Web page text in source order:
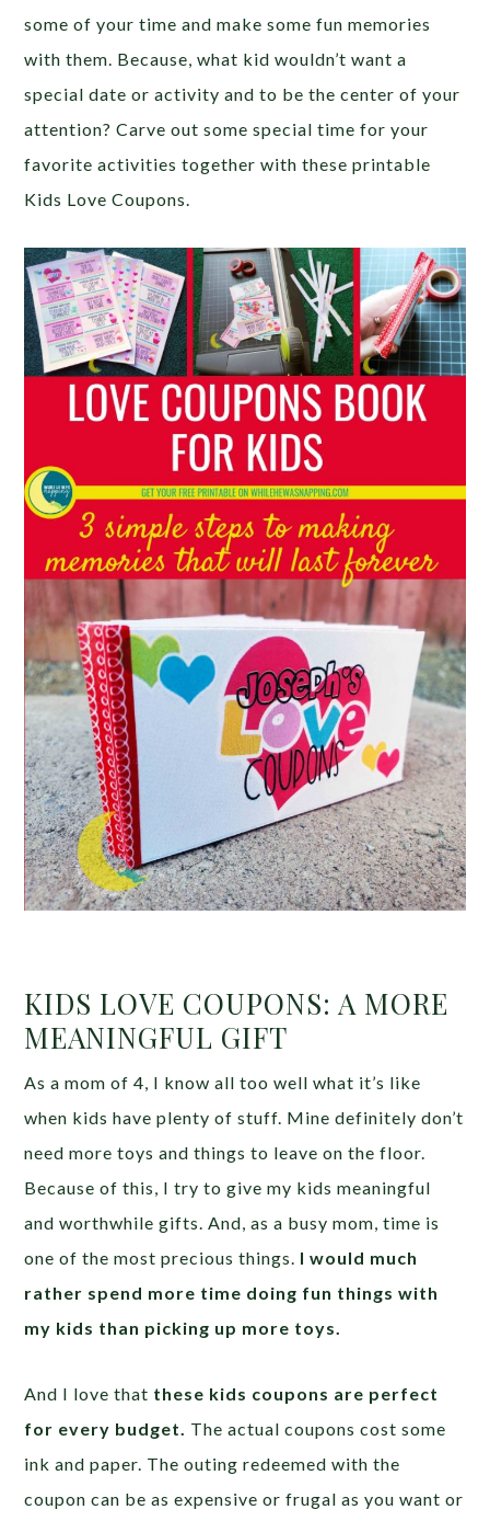
some of your time and make some fun memories
with them. Because, what kid wouldn’t want a
special date or activity and to be the center of your
attention? Carve out some special time for your
favorite activities together with these printable
Kids Love Coupons.
KIDS LOVE COUPONS: A MORE
MEANINGFUL GIFT
As a mom of 4, I know all too well what it’s like
when kids have plenty of stuff. Mine definitely don’t
need more toys and things to leave on the floor.
Because of this, I try to give my kids meaningful
and worthwhile gifts. And, as a busy mom, time is
one of the most precious things. I would much
rather spend more time doing fun things with
my kids than picking up more toys.
And I love that these kids coupons are perfect
for every budget.
The actual coupons cost some
ink and paper. The outing redeemed with the
coupon can be as expensive or frugal as you want or